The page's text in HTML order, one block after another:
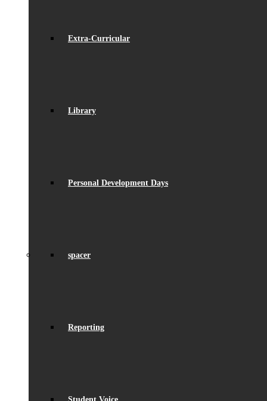
Extra-Curricular
Library
Personal Development Days
spacer
Reporting